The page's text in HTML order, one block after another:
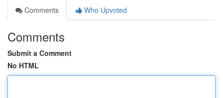
Comments
Who Upvoted
Comments
Submit a Comment
No HTML